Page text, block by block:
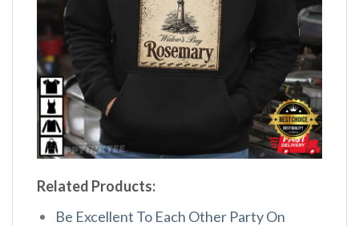
Related Products:
Be Excellent To Each Other Party On